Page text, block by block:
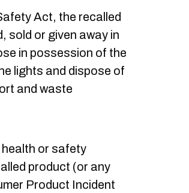
Act, the recalled
sold or given away in
in possession of the
lights and dispose of
and waste
or safety
product (or any
Product Incident